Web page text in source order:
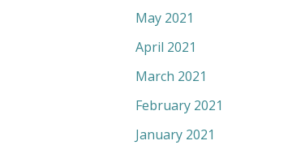
May 2021
April 2021
March 2021
February 2021
January 2021